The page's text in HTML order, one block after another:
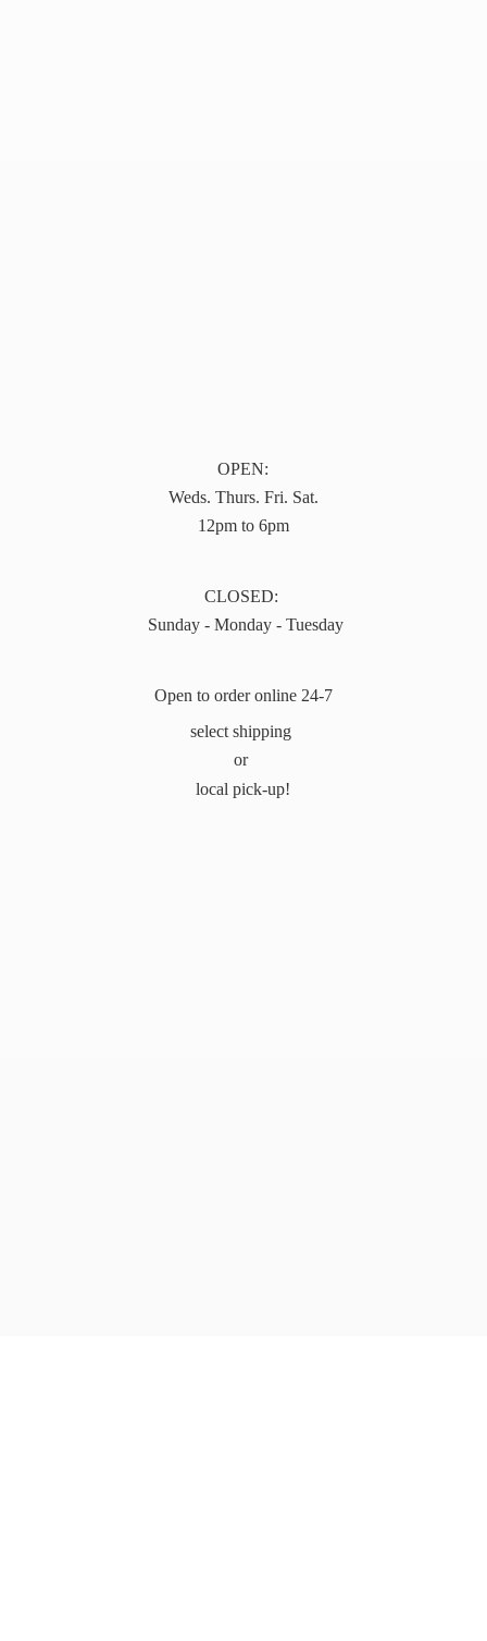
OPEN:
Weds. Thurs. Fri. Sat.
12pm to 6pm
CLOSED:
Sunday - Monday - Tuesday
Open to order online 24-7
select shipping
or
local pick-up!